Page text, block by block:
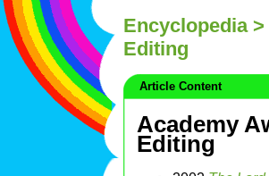
Encyclopedia>
Editing
Article Content
Academy
Editing